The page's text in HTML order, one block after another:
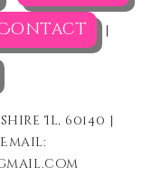
|
Il, 60140 |
Email: